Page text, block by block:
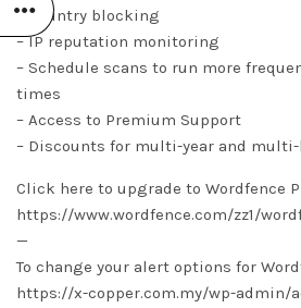
– Country blocking
– IP reputation monitoring
– Schedule scans to run more
times
– Access to Premium Support
– Discounts for multi-year and
Click here to upgrade to Wordfence
https://www.wordfence.com/zz1/
—
To change your alert options for
https://x-copper.com.my/wp-admin/